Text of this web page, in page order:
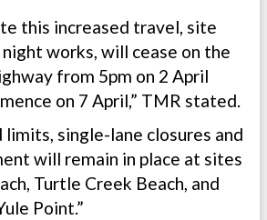
this increased travel, site
works, will cease on the
from 5pm on 2 April
on 7 April,” TMR stated.
limits, single-lane closures and
will remain in place at sites
Turtle Creek Beach, and
Point.”